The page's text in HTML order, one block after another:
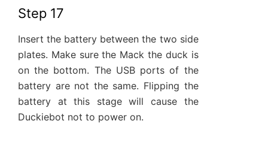
Step 17
Insert the battery between the two side
plates. Make sure the Mack the duck is
on the bottom. The USB ports of the
battery are not the same. Flipping the
battery at this stage will cause the
Duckiebot not to power on.